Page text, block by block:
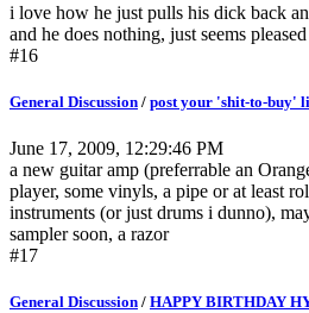
i love how he just pulls his dick back
and he does nothing, just seems
#16
General Discussion / post your 'shit-to-buy'
June 17, 2009, 12:29:46 PM
a new guitar amp (preferrable an
player, some vinyls, a pipe or at least
instruments (or just drums i dunno),
sampler soon, a razor
#17
General Discussion / HAPPY BIRTHDAY